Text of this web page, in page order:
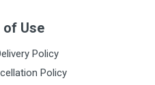
Use
Policy
Policy